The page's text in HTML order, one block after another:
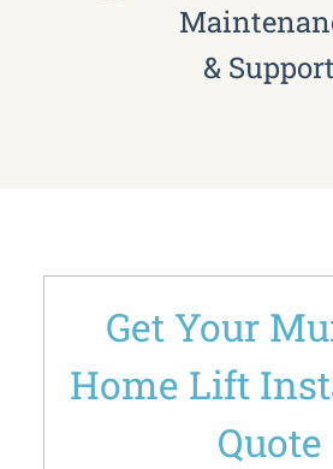
& Support
Get Your
Home Lift
Quote